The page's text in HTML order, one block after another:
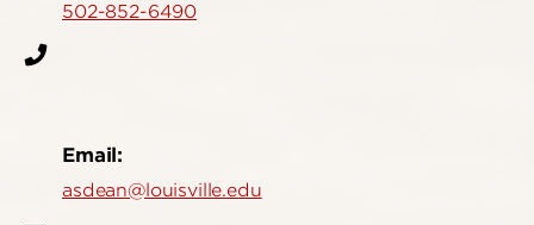
502-852-6490
Email:
asdean@louisville.edu